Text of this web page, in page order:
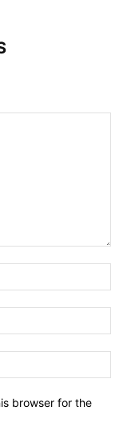
browser for the